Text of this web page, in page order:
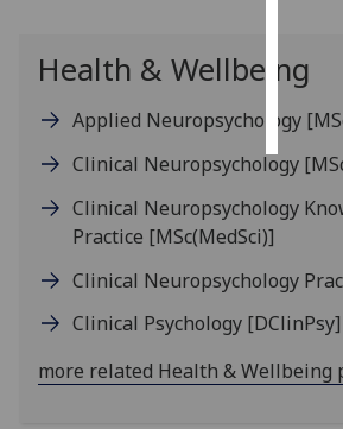
all
Health & Wellbeing
Applied Neuropsychology
Clinical Neuropsychology
Clinical Neuropsychology
Practice [MSc(MedSci)]
Clinical Neuropsychology
Clinical Psychology [DClinPsy]
more related Health & Wellbeing